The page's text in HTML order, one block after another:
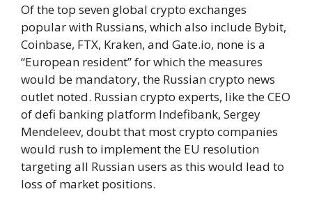
Of the top seven global crypto exchanges
popular with Russians, which also include Bybit,
Coinbase, FTX, Kraken, and Gate.io, none is a
“European resident” for which the measures
would be mandatory, the Russian crypto news
outlet noted. Russian crypto experts, like the CEO
of defi banking platform Indefibank, Sergey
Mendeleev, doubt that most crypto companies
would rush to implement the EU resolution
targeting all Russian users as this would lead to
loss of market positions.